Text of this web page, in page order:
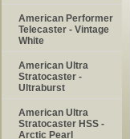
American Performer
Telecaster - Vintage
White
American Ultra
Stratocaster -
Ultraburst
American Ultra
Stratocaster HSS -
Arctic Pearl